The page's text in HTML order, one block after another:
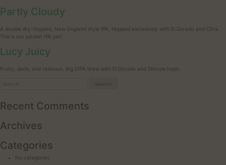
Partly Cloudy
A double dry-hopped, New England style IPA. Hopped exclusively with El Dorado and Citra.
This is our juiciest IPA yet!
Lucy Juicy
Fruity, dank, and resinous. Big DIPA brew with El Dorado and Simcoe hops.
Recent Comments
Archives
Categories
No categories